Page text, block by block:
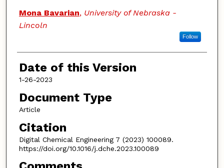
Mona Bavarian, University of Nebraska -
Lincoln
Follow
Date of this Version
1-26-2023
Document Type
Article
Citation
Digital Chemical Engineering 7 (2023) 100089.
https://doi.org/10.1016/j.dche.2023.100089